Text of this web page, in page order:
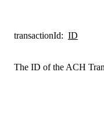
transactionId: ID
The ID of the ACH